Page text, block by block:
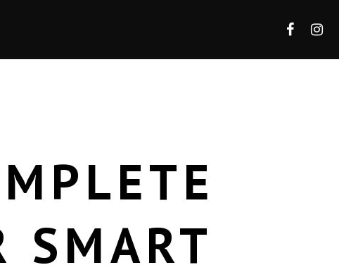
SMART